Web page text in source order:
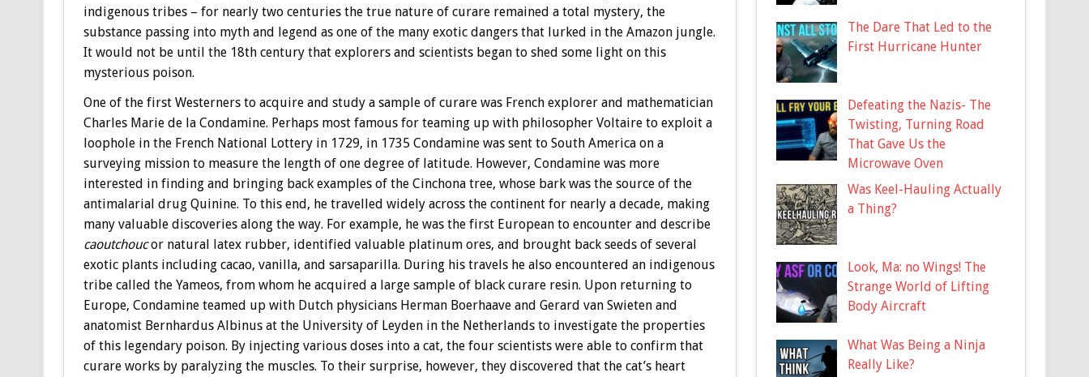
indigenous tribes – for nearly two centuries the true nature of curare remained a total mystery, the
substance passing into myth and legend as one of the many exotic dangers that lurked in the Amazon jungle.
It would not be until the 18th century that explorers and scientists began to shed some light on this
mysterious poison.
One of the first Westerners to acquire and study a sample of curare was French explorer and mathematician
Charles Marie de la Condamine. Perhaps most famous for teaming up with philosopher Voltaire to exploit a
loophole in the French National Lottery in 1729, in 1735 Condamine was sent to South America on a
surveying mission to measure the length of one degree of latitude. However, Condamine was more
interested in finding and bringing back examples of the Cinchona tree, whose bark was the source of the
antimalarial drug Quinine. To this end, he travelled widely across the continent for nearly a decade, making
many valuable discoveries along the way. For example, he was the first European to encounter and describe
caoutchoucor natural latex rubber, identified valuable platinum ores, and brought back seeds of several
exotic plants including cacao, vanilla, and sarsaparilla. During his travels he also encountered an indigenous
tribe called the Yameos, from whom he acquired a large sample of black curare resin. Upon returning to
Europe, Condamine teamed up with Dutch physicians Herman Boerhaave and Gerard van Swieten and
anatomist Bernhardus Albinus at the University of Leyden in the Netherlands to investigate the properties
of this legendary poison. By injecting various doses into a cat, the four scientists were able to confirm that
curare works by paralyzing the muscles. To their surprise, however, they discovered that the cat’s heart
The Dare That Led to the
First Hurricane Hunter
Defeating the Nazis- The
Twisting, Turning Road
That Gave Us the
Microwave Oven
Was Keel-Hauling Actually
a Thing?
Look, Ma: no Wings! The
Strange World of Lifting
Body Aircraft
What Was Being a Ninja
Really Like?